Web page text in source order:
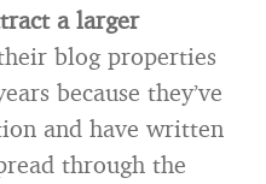
a larger
blog properties
because they’ve
and have written
through the